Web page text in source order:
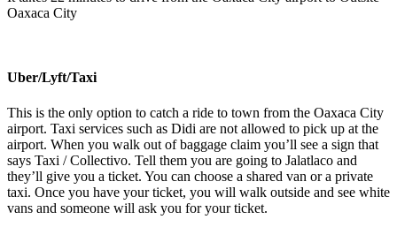
Oaxaca City
Uber/Lyft/Taxi
This is the only option to catch a ride to town from the Oaxaca City
airport. Taxi services such as Didi are not allowed to pick up at the
airport. When you walk out of baggage claim you’ll see a sign that
says Taxi / Collectivo. Tell them you are going to Jalatlaco and
they’ll give you a ticket. You can choose a shared van or a private
taxi. Once you have your ticket, you will walk outside and see white
vans and someone will ask you for your ticket.